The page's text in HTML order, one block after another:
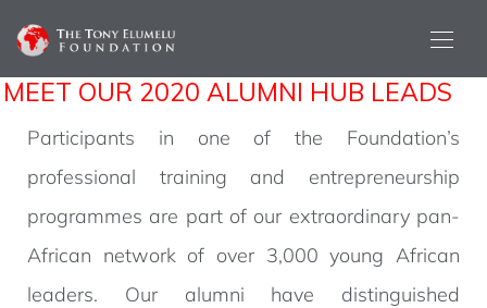
MEET OUR 2020 ALUMNI HUB LEADS
Participants in one of the Foundation’s
professional training and entrepreneurship
programmes are part of our extraordinary pan-
African network of over 3,000 young African
leaders. Our alumni have distinguished